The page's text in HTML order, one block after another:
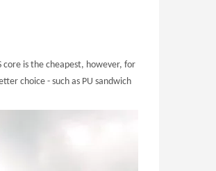
core is the cheapest, however, for
choice - such as PU sandwich